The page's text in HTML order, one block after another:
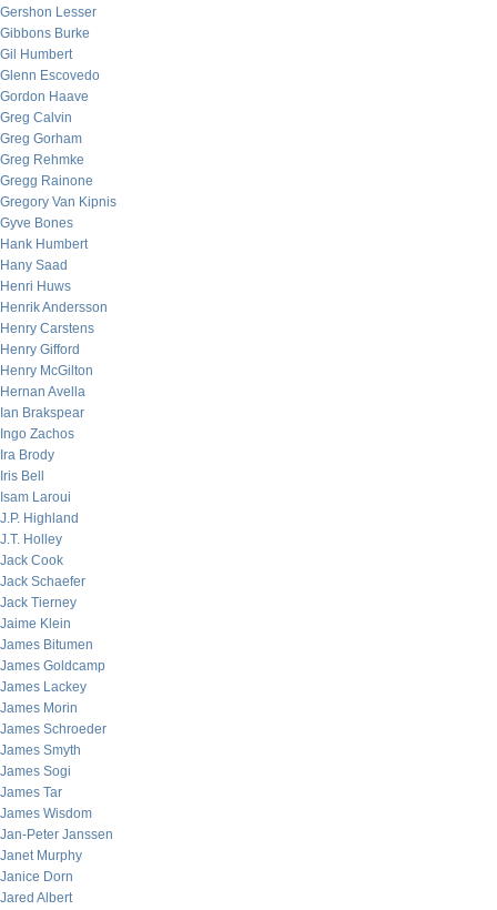
Gershon Lesser
Gibbons Burke
Gil Humbert
Glenn Escovedo
Gordon Haave
Greg Calvin
Greg Gorham
Greg Rehmke
Gregg Rainone
Gregory Van Kipnis
Gyve Bones
Hank Humbert
Hany Saad
Henri Huws
Henrik Andersson
Henry Carstens
Henry Gifford
Henry McGilton
Hernan Avella
Ian Brakspear
Ingo Zachos
Ira Brody
Iris Bell
Isam Laroui
J.P. Highland
J.T. Holley
Jack Cook
Jack Schaefer
Jack Tierney
Jaime Klein
James Bitumen
James Goldcamp
James Lackey
James Morin
James Schroeder
James Smyth
James Sogi
James Tar
James Wisdom
Jan-Peter Janssen
Janet Murphy
Janice Dorn
Jared Albert